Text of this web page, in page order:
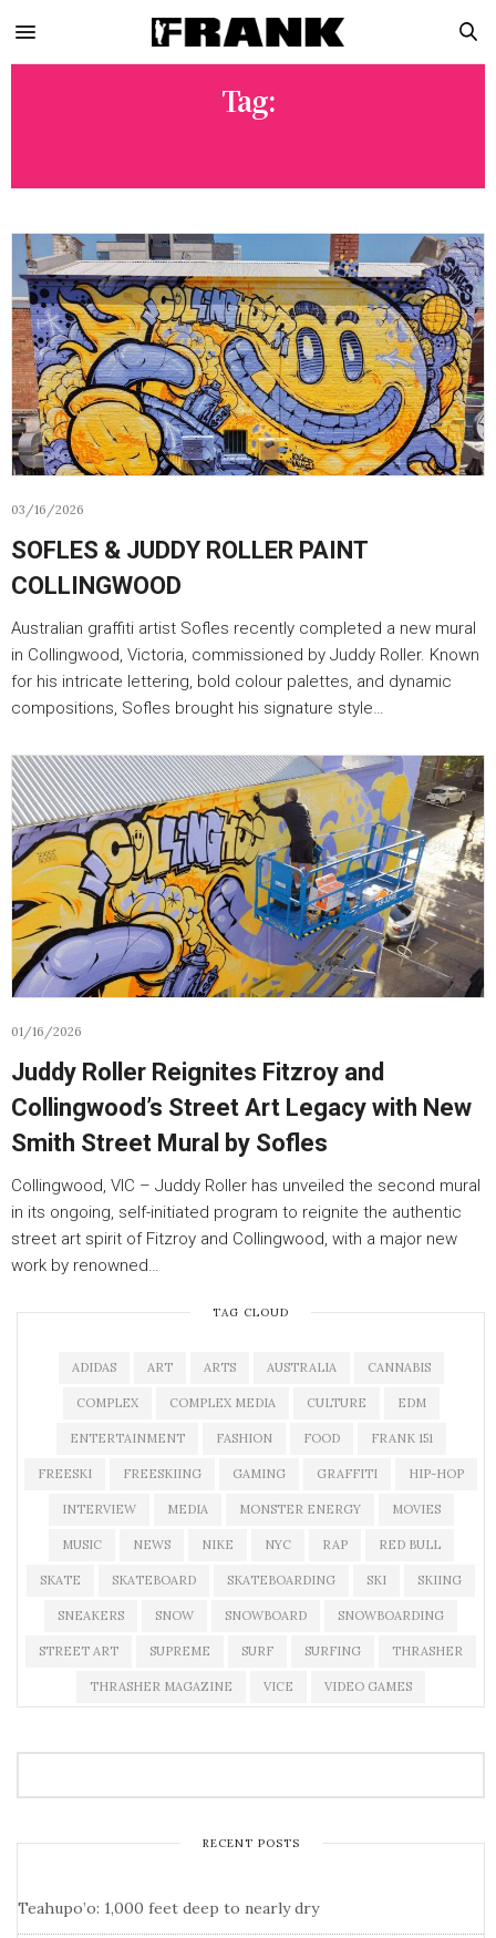
Tag:
03/16/2026
SOFLES & JUDDY ROLLER PAINT
COLLINGWOOD
Australian graffiti artist Sofles recently completed a new mural
in Collingwood, Victoria, commissioned by Juddy Roller. Known
for his intricate lettering, bold colour palettes, and dynamic
compositions, Sofles brought his signature style…
01/16/2026
Juddy Roller Reignites Fitzroy and
Collingwood’s Street Art Legacy with New
Smith Street Mural by Sofles
Collingwood, VIC – Juddy Roller has unveiled the second mural
in its ongoing, self-initiated program to reignite the authentic
street art spirit of Fitzroy and Collingwood, with a major new
work by renowned…
TAG CLOUD
ADIDAS ART ARTS AUSTRALIA CANNABIS
COMPLEX COMPLEX MEDIA CULTURE EDM
ENTERTAINMENT FASHION FOOD FRANK 151
FREESKI FREESKIING GAMING GRAFFITI HIP-HOP
INTERVIEW MEDIA MONSTER ENERGY MOVIES
MUSIC NEWS NIKE NYC RAP RED BULL
SKATE SKATEBOARD SKATEBOARDING SKI SKIING
SNEAKERS SNOW SNOWBOARD SNOWBOARDING
STREET ART SUPREME SURF SURFING THRASHER
THRASHER MAGAZINE VICE VIDEO GAMES
RECENT POSTS
Teahupo’o: 1,000 feet deep to nearly dry